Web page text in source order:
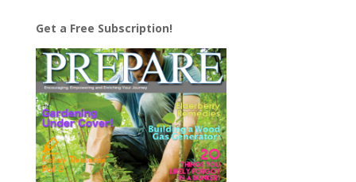
Get a Free Subscription!